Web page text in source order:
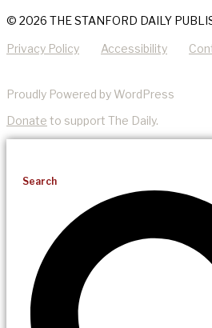
© 2026 THE STANFORD DAILY
Privacy Policy Accessibility
Proudly Powered by WordPress
Donate to support The Daily.
Search